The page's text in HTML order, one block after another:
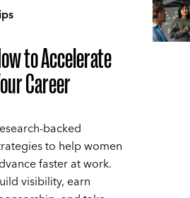
to Accelerate
Career
backed
to help women
faster at work.
visibility, earn